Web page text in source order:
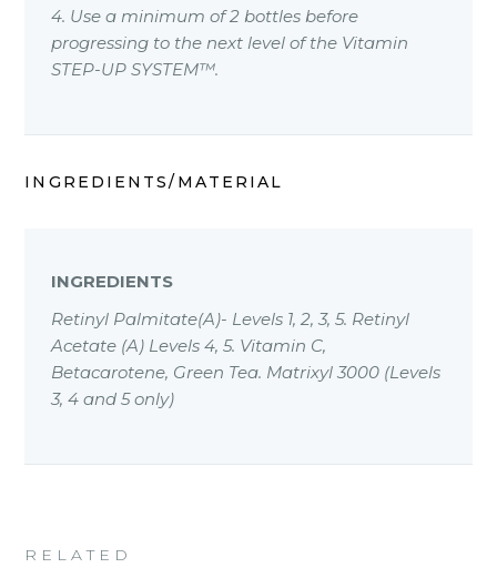
4. Use a minimum of 2 bottles before
progressing to the next level of the Vitamin
STEP-UP SYSTEM™.
INGREDIENTS/MATERIAL
INGREDIENTS
Retinyl Palmitate(A)- Levels 1, 2, 3, 5. Retinyl
Acetate (A) Levels 4, 5. Vitamin C,
Betacarotene, Green Tea. Matrixyl 3000 (Levels
3, 4 and 5 only)
RELATED